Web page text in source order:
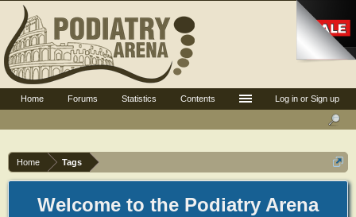
Home Tags
Welcome to the Podiatry Arena
Log in or Sign up
Home Forums Statistics Contents